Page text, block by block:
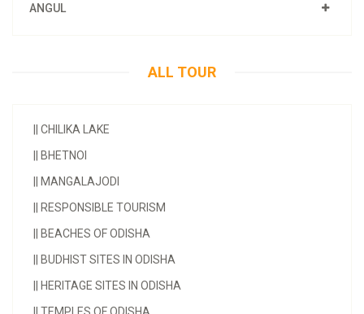
ANGUL
ALL TOUR
CHILIKA LAKE
BHETNOI
MANGALAJODI
RESPONSIBLE TOURISM
BEACHES OF ODISHA
BUDHIST SITES IN ODISHA
HERITAGE SITES IN ODISHA